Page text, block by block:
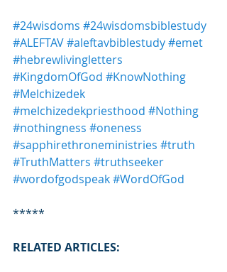
#24wisdoms #24wisdomsbiblestudy
#ALEFTAV#aleftavbiblestudy#emet
#hebrewlivingletters
#KingdomOfGod #KnowNothing
#Melchizedek
#melchizedekpriesthood #Nothing
#nothingness #oneness
#sapphirethroneministries #truth
#TruthMatters #truthseeker
#wordofgodspeak#WordOfGod
*****
RELATED ARTICLES: